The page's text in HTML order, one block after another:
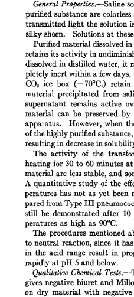
General Properties.--Saline
purified substance are colorless
transmitted light the solution
silky sheen. Solutions at
Purified material dissolved in
retains its activity in
dissolved in distilled water, it
pletely inert within a few days.
CO2 ice box (--70°C.) retain
material precipitated from
supernatant remains active
material can be preserved by
apparatus.
However, when
of the highly purified
resulting in decrease in
The activity of the
heating for 30 to 60 minutes
material are less stable, and
A quantitative study of the
peratures has not as yet been
pared from Type III
still be demonstrated after 10
peratures as high as 90°C.
The procedures mentioned
to neutral reaction, since it
in the acid range result in
rapidly at pH 5 and below.
Qualitative Chemical
gives negative biuret and
on dry material with negative